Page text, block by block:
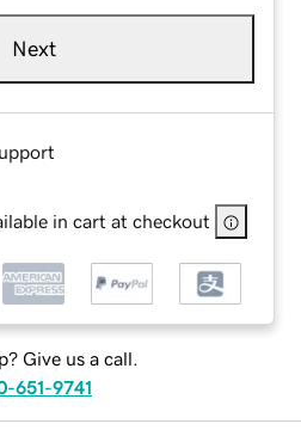
Next
in cart at checkout
Give us a call.
651-9741